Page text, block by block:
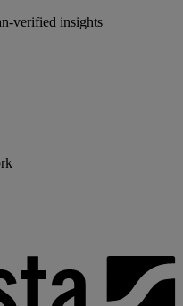
verified insights